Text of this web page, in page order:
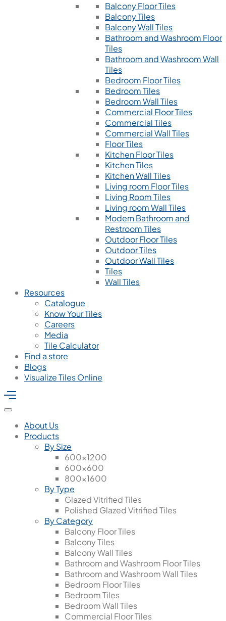
Balcony Floor Tiles
Balcony Tiles
Balcony Wall Tiles
Bathroom and Washroom Floor
Tiles
Bathroom and Washroom Wall
Tiles
Bedroom Floor Tiles
Bedroom Tiles
Bedroom Wall Tiles
Commercial Floor Tiles
Commercial Tiles
Commercial Wall Tiles
Floor Tiles
Kitchen Floor Tiles
Kitchen Tiles
Kitchen Wall Tiles
Living room Floor Tiles
Living Room Tiles
Living room Wall Tiles
Modern Bathroom and
Restroom Tiles
Outdoor Floor Tiles
Outdoor Tiles
Outdoor Wall Tiles
Tiles
Wall Tiles
Resources
Catalogue
Know Your Tiles
Careers
Media
Tile Calculator
Find a store
Blogs
Visualize Tiles Online
About Us
Products
By Size
600x1200
600x600
800x1600
By Type
Glazed Vitrified Tiles
Polished Glazed Vitrified Tiles
By Category
Balcony Floor Tiles
Balcony Tiles
Balcony Wall Tiles
Bathroom and Washroom Floor Tiles
Bathroom and Washroom Wall Tiles
Bedroom Floor Tiles
Bedroom Tiles
Bedroom Wall Tiles
Commercial Floor Tiles